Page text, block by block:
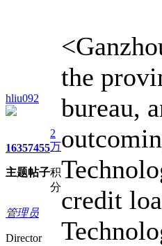
hliu092
1635
主题
7455
帖子
2
万
积
分
管理员
Director
the
bureau,
credit